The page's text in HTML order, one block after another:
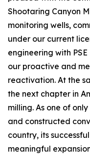
Shootaring Canyon
monitoring wells,
under our current
engineering with
our proactive and
reactivation. At the
the next chapter in
milling. As one of
and constructed
country, its
meaningful